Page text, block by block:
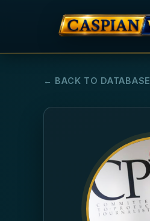
← BACK TO DATABASE